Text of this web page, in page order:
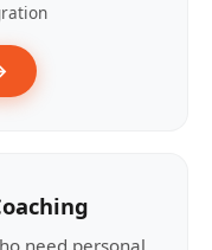
need personal